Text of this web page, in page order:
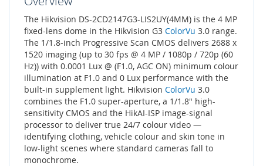
The Hikvision DS-2CD2147G3-LIS2UY(4MM) is the 4 MP
fixed-lens dome in the Hikvision G3 ColorVu 3.0 range.
The 1/1.8-inch Progressive Scan CMOS delivers 2688 x
1520 imaging (up to 30 fps @ 4 MP / 1080p / 720p (60
Hz)) with 0.0001 Lux @ (F1.0, AGC ON) minimum colour
illumination at F1.0 and 0 Lux performance with the
built-in supplement light. Hikvision ColorVu 3.0
combines the F1.0 super-aperture, a 1/1.8" high-
sensitivity CMOS and the HikAI-ISP image-signal
processor to deliver true 24/7 colour video —
identifying clothing, vehicle colour and skin tone in
low-light scenes where standard cameras fall to
monochrome.